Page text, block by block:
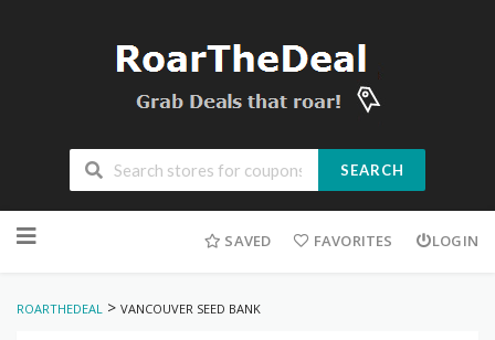
SEARCH
to
SAVED FAVORITES LOGIN
ROARTHEDEAL > VANCOUVER SEED BANK